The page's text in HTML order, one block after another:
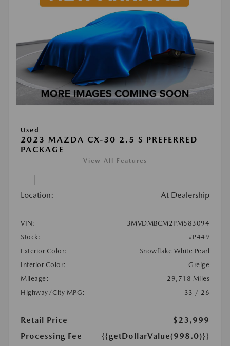
Used
2023 MAZDA CX-30 2.5 S PREFERRED
PACKAGE
View All Features
Location: At Dealership
VIN:
3MVDMBCM2PM583094
Stock:
#P449
Exterior Color:
Snowflake White Pearl
Interior Color:
Greige
Mileage:
29,718 Miles
Highway/City MPG:
33 / 26
Retail Price
$23,999
Processing Fee
{{getDollarValue(998.0)}}